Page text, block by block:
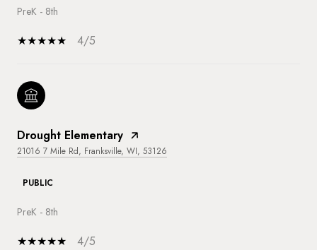
PreK - 8th
4/5
Drought Elementary
21016 7 Mile Rd, Franksville, WI, 53126
PUBLIC
PreK - 8th
4/5